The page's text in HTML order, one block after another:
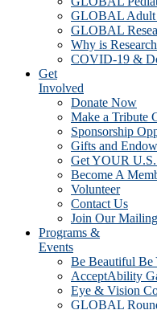
GLOBAL
GLOBAL
Why is
COVID-19 &
Get
Involved
Donate Now
Make a Tribute
Sponsorship
Gifts and
Get YOUR
Become A
Volunteer
Contact Us
Join Our
Programs &
Events
Be Beautiful Be
AcceptAbility
Eye & Vision
GLOBAL